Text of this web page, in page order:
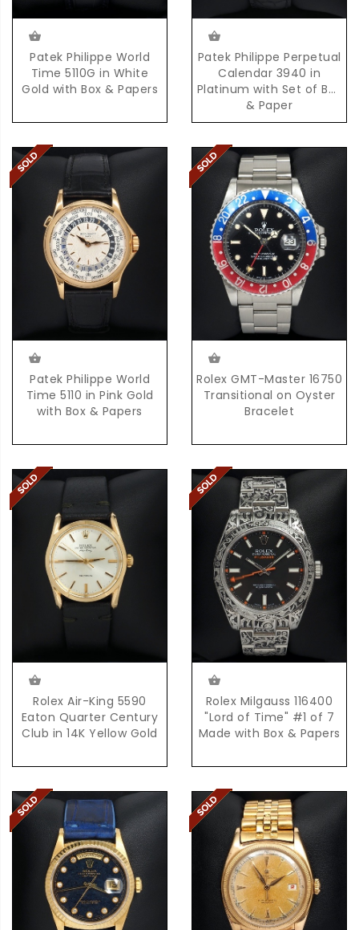
Patek Philippe World
Time 5110G in White
Gold with Box & Papers
Patek Philippe Perpetual
Calendar 3940 in
Platinum with Set of Box
& Paper
Patek Philippe World
Time 5110 in Pink Gold
with Box & Papers
Rolex GMT-Master 16750
Transitional on Oyster
Bracelet
Rolex Air-King 5590
Eaton Quarter Century
Club in 14K Yellow Gold
Rolex Milgauss 116400
"Lord of Time" #1 of 7
Made with Box & Papers